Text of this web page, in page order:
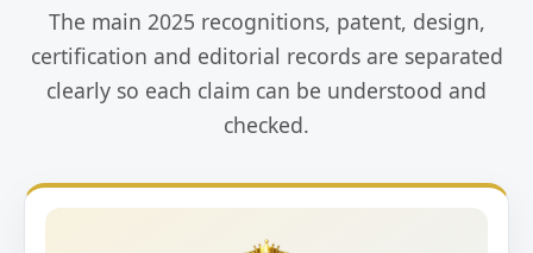
The main 2025 recognitions, patent, design,
certification and editorial records are separated
clearly so each claim can be understood and
checked.